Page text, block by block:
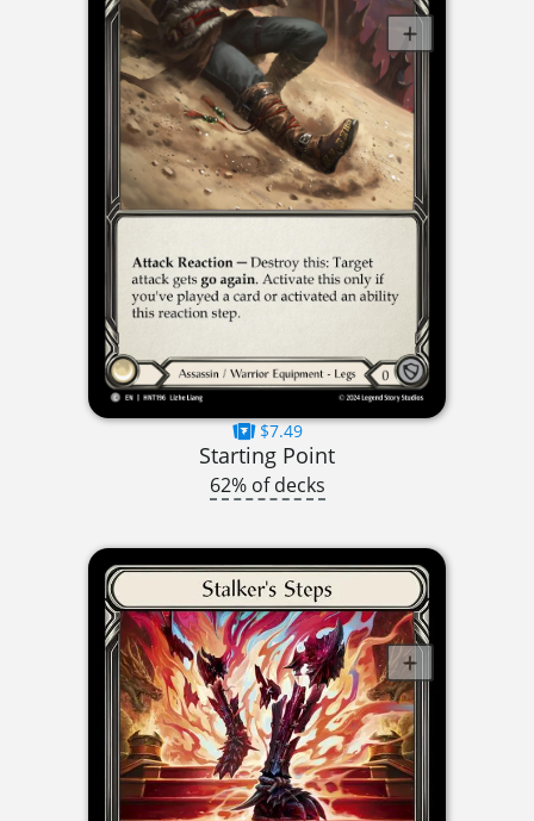
$7.49
Starting Point
62% of decks